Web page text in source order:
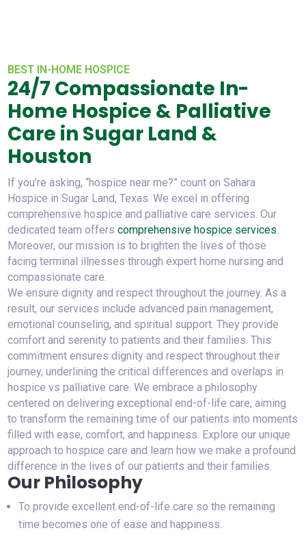
BEST IN-HOME HOSPICE
24/7 Compassionate In-
Home Hospice & Palliative
Care in Sugar Land &
Houston
If you’re asking, “hospice near me?” count on Sahara
Hospice in Sugar Land, Texas. We excel in offering
comprehensive hospice and palliative care services. Our
dedicated team offers comprehensive hospice services.
Moreover, our mission is to brighten the lives of those
facing terminal illnesses through expert home nursing and
compassionate care.
We ensure dignity and respect throughout the journey. As a
result, our services include advanced pain management,
emotional counseling, and spiritual support. They provide
comfort and serenity to patients and their families. This
commitment ensures dignity and respect throughout their
journey, underlining the critical differences and overlaps in
hospice vs palliative care. We embrace a philosophy
centered on delivering exceptional end-of-life care, aiming
to transform the remaining time of our patients into moments
filled with ease, comfort, and happiness. Explore our unique
approach to hospice care and learn how we make a profound
difference in the lives of our patients and their families.
Our Philosophy
To provide excellent end-of-life care so the remaining
time becomes one of ease and happiness.